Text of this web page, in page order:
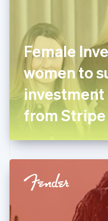
Female
women to
from Stripe
English
Finland
EnglishSvenska
France
FrançaisEnglish
Germany
DeutschEnglish
Gibraltar
English
English
Hong Kong SAR,
Hungary